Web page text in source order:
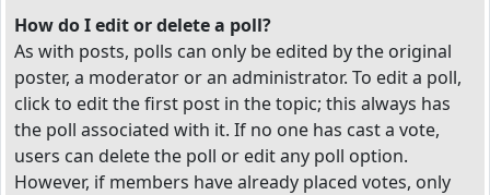
How do I edit or delete a poll?
As with posts, polls can only be edited by the original
poster, a moderator or an administrator. To edit a poll,
click to edit the first post in the topic; this always has
the poll associated with it. If no one has cast a vote,
users can delete the poll or edit any poll option.
However, if members have already placed votes, only